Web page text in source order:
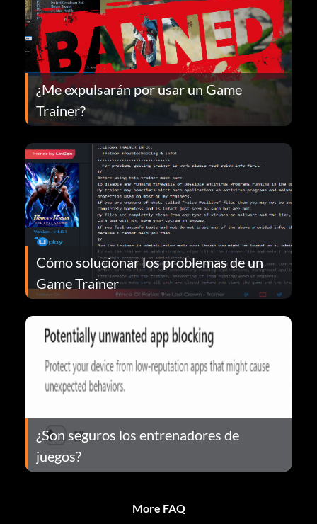
¿Me expulsarán por usar un Game
Trainer?
Cómo solucionar los problemas de un
Game Trainer
¿Son seguros los entrenadores de
juegos?
More FAQ